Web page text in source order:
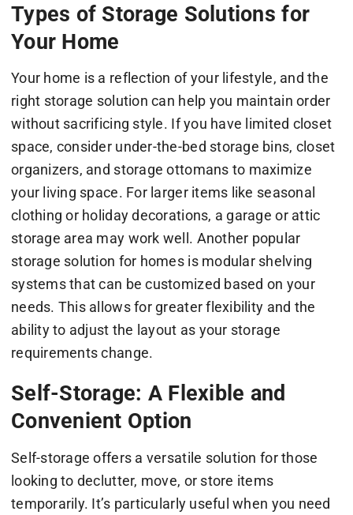
Types of Storage Solutions for
Your Home
Your home is a reflection of your lifestyle, and the
right storage solution can help you maintain order
without sacrificing style. If you have limited closet
space, consider under-the-bed storage bins, closet
organizers, and storage ottomans to maximize
your living space. For larger items like seasonal
clothing or holiday decorations, a garage or attic
storage area may work well. Another popular
storage solution for homes is modular shelving
systems that can be customized based on your
needs. This allows for greater flexibility and the
ability to adjust the layout as your storage
requirements change.
Self-Storage: A Flexible and
Convenient Option
Self-storage offers a versatile solution for those
looking to declutter, move, or store items
temporarily. It’s particularly useful when you need